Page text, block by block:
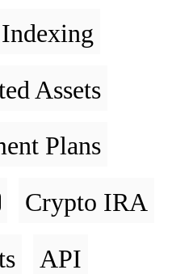
Assets
Plans
Crypto IRA
API